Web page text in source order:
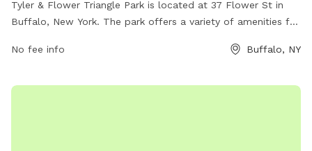
Tyler & Flower Triangle Park is located at 37 Flower St in
Buffalo, New York. The park offers a variety of amenities for
buffalony.gov or contact the park at 716-851-5553 or
No fee info Buffalo, NY